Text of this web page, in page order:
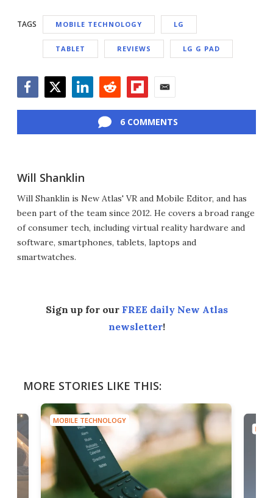
TAGS MOBILE TECHNOLOGY LG
TABLET REVIEWS LG G PAD
6 COMMENTS
Will Shanklin
Will Shanklin is New Atlas' VR and Mobile Editor, and has
been part of the team since 2012. He covers a broad range
of consumer tech, including virtual reality hardware and
software, smartphones, tablets, laptops and
smartwatches.
Sign up for our FREE daily New Atlas
newsletter!
MORE STORIES LIKE THIS:
MOBILE TECHNOLOGY